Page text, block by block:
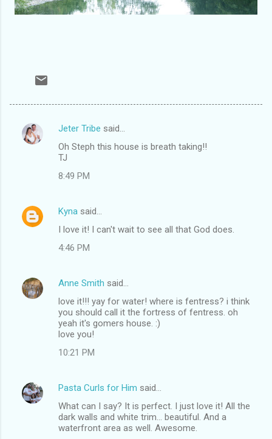
C
n
Jeter Tribe said…
Oh Steph this house is breath taking!!
TJ
8:49 PM
Kyna said…
I love it! I can't wait to see all that God does.
4:46 PM
Anne Smith said…
love it!!! yay for water! where is fentress? i think
you should call it the fortress of fentress. oh
yeah it's gomers house. :)
love you!
10:21 PM
Pasta Curls for Him said…
What can I say? It is perfect. I just love it! All the
dark walls and white trim... beautiful. And a
waterfront area as well. Awesome.